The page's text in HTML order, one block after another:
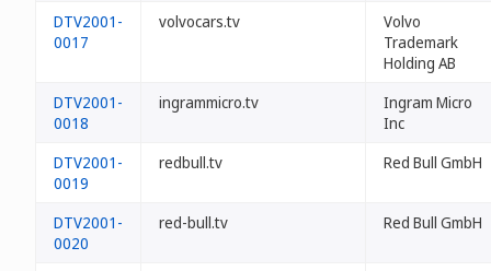
DTV2001-
0017
volvocars.tv
Volvo
Trademark
Holding AB
DTV2001-
0018
ingrammicro.tv
Ingram Micro
Inc
DTV2001-
0019
redbull.tv Red Bull GmbH
DTV2001-
0020
red-bull.tv Red Bull GmbH